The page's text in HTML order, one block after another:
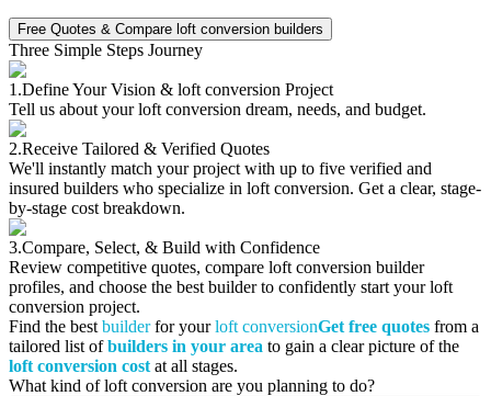
Free Quotes & Compare loft conversion builders
Three Simple Steps Journey
1.Define Your Vision & loft conversion Project
Tell us about your loft conversion dream, needs, and budget.
2.Receive Tailored & Verified Quotes
We'll instantly match your project with up to five verified and
insured builders who specialize in loft conversion. Get a clear, stage-
by-stage cost breakdown.
3.Compare, Select, & Build with Confidence
Review competitive quotes, compare loft conversion builder
profiles, and choose the best builder to confidently start your loft
conversion project.
Find the best builderfor yourloft conversionGet free quotes from a
tailored list ofbuilders in your area to gain a clear picture of the
loft conversion cost at all stages.
What kind of loft conversion are you planning to do?